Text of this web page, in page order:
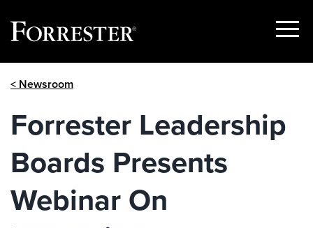
Show
< Newsroom
Forrester Leadership
Boards Presents
Webinar On